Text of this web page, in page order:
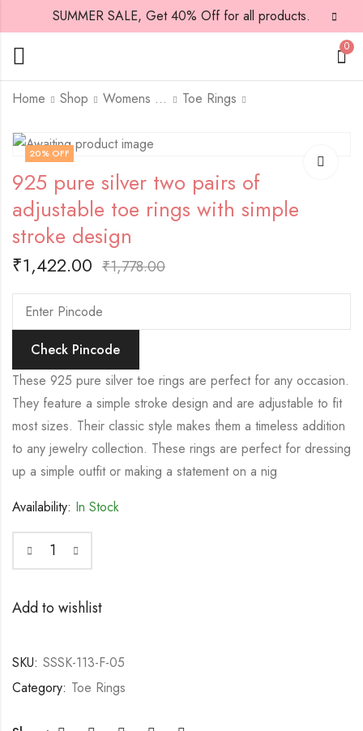
SUMMER SALE, Get 40% Off for all products.
0
Home Shop Womens Jewellary Toe Rings
pairs adjustable toe
rings with white stone
and diamond design
all over
₹ 2,801.00
pairs of adjustable
toe rings with simple
wheel design all over
₹2,830.00
20% OFF
925 pure silver two pairs of
adjustable toe rings with simple
stroke design
₹1,422.00 ₹1,778.00
Check Pincode
These 925 pure silver toe rings are perfect for any occasion.
They feature a simple stroke design and are adjustable to fit
most sizes. Their classic style makes them a timeless addition
to any jewelry collection. These rings are perfect for dressing
up a simple outfit or making a statement on a nig
Availability: In Stock
Add to wishlist
SKU: SSSK-113-F-05
Category: Toe Rings